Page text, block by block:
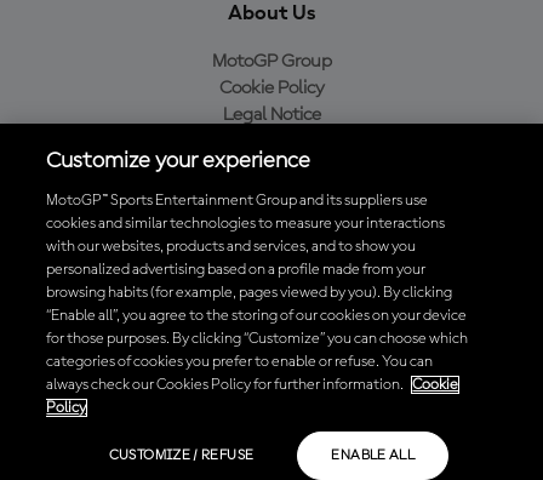
About Us
MotoGP Group
Cookie Policy
Legal Notice
Purchase Policy
Download the Official MotoGP™ App
© 2026 MotoGP Sports Entertainment Group. All rights reserved. All
trademarks are the property of their respective owners.
Customize your experience
MotoGP™ Sports Entertainment Group and its suppliers use
cookies and similar technologies to measure your interactions
with our websites, products and services, and to show you
personalized advertising based on a profile made from your
browsing habits (for example, pages viewed by you). By clicking
“Enable all”, you agree to the storing of our cookies on your device
for those purposes. By clicking “Customize” you can choose which
categories of cookies you prefer to enable or refuse. You can
always check our Cookies Policy for further information.
Cookie
Policy
CUSTOMIZE / REFUSE ENABLE ALL